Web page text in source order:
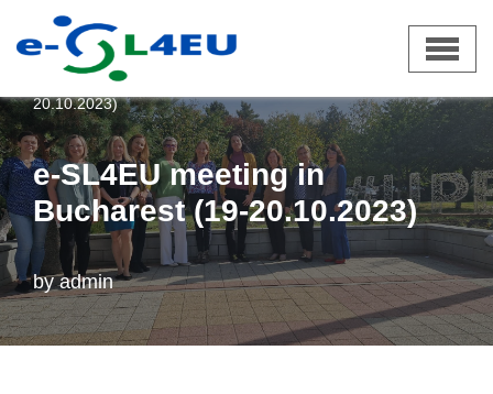
to
content
e-SL4EU»News
20.10.2023)
e-SL4EU meeting in
Bucharest (19-20.10.2023)
byadmin